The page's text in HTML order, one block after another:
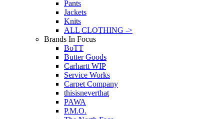
Pants
Jackets
Knits
ALL CLOTHING ->
Brands In Focus
BoTT
Butter Goods
Carhartt WIP
Service Works
Carpet Company
thisisneverthat
PAWA
P.M.O.